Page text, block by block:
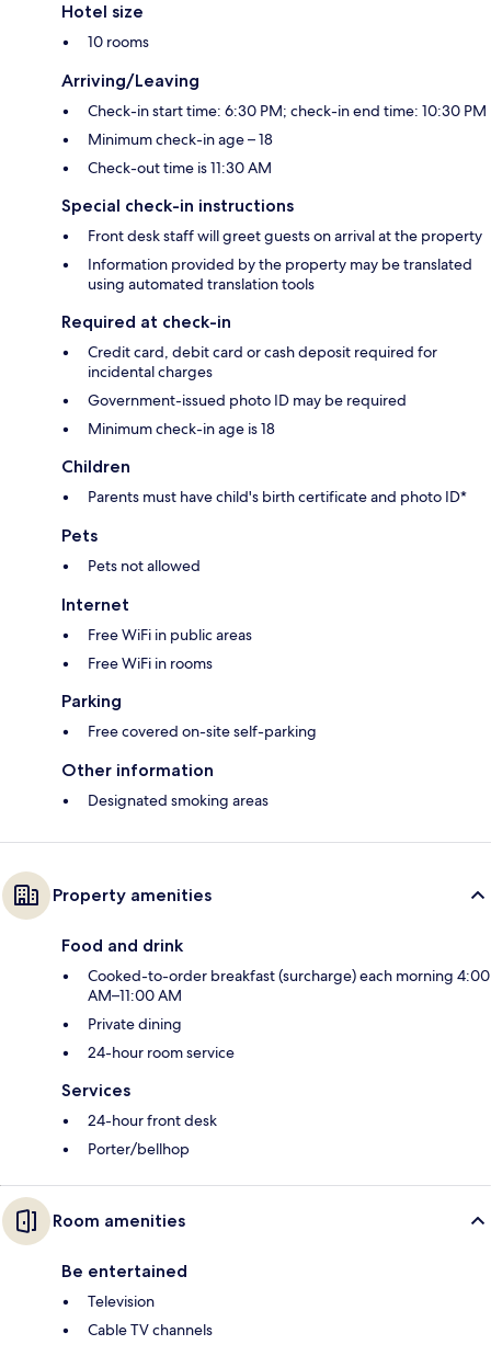
Hotel size
10 rooms
Arriving/Leaving
Check-in start time: 6:30 PM; check-in end time: 10:30 PM
Minimum check-in age – 18
Check-out time is 11:30 AM
Special check-in instructions
Front desk staff will greet guests on arrival at the property
Information provided by the property may be translated
using automated translation tools
Required at check-in
Credit card, debit card or cash deposit required for
incidental charges
Government-issued photo ID may be required
Minimum check-in age is 18
Children
Parents must have child's birth certificate and photo ID*
Pets
Pets not allowed
Internet
Free WiFi in public areas
Free WiFi in rooms
Parking
Free covered on-site self-parking
Other information
Designated smoking areas
Property amenities
Food and drink
Cooked-to-order breakfast (surcharge) each morning 4:00
AM–11:00 AM
Private dining
24-hour room service
Services
24-hour front desk
Porter/bellhop
Room amenities
Be entertained
Television
Cable TV channels